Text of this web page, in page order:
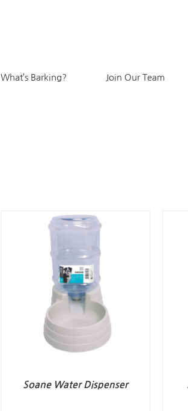
What’s Barking? Join Our Team
Soane Water Dispenser